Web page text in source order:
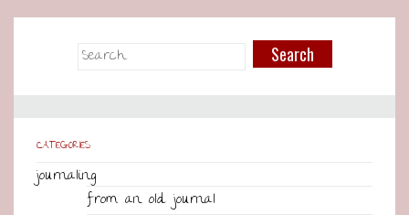
CATEGORIES
journaling
from an old journal